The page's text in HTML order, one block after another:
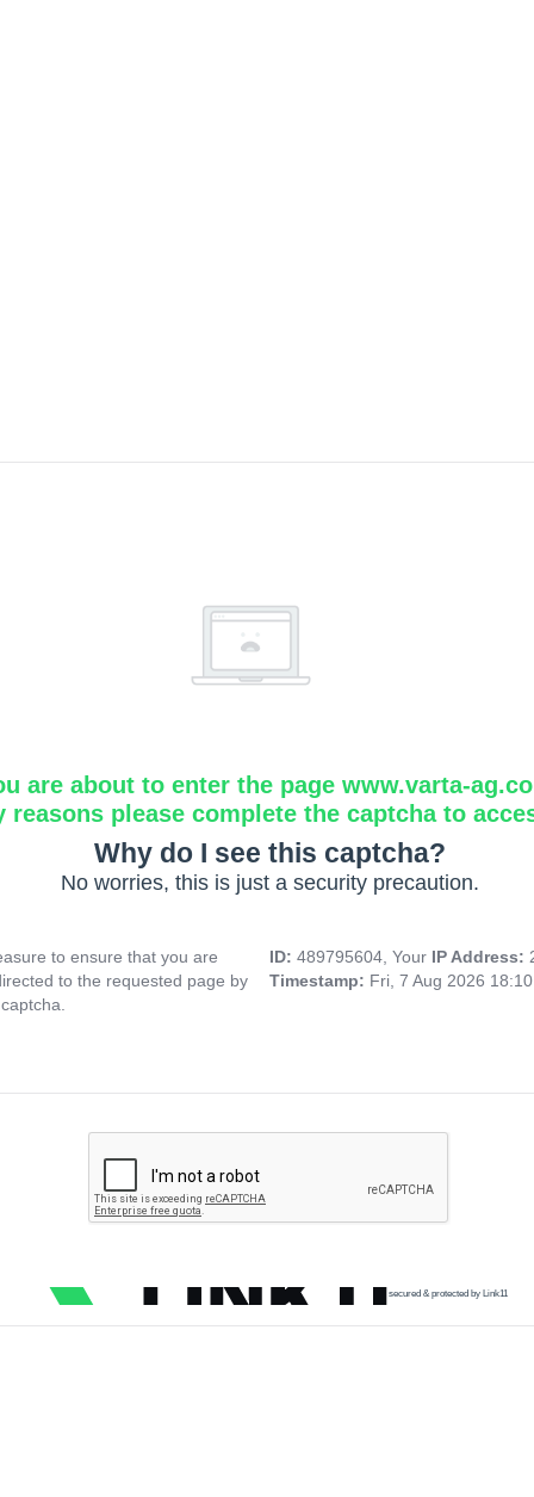
are about to enter the page www.varta-
reasons please complete the captcha to
Why do I see this captcha?
No worries, this is just a security precaution.
to ensure that you are
to the requested page by
ID: 489795604, Your IP Address:
Timestamp: Fri, 7 Aug 2026
secured & protected by Link11